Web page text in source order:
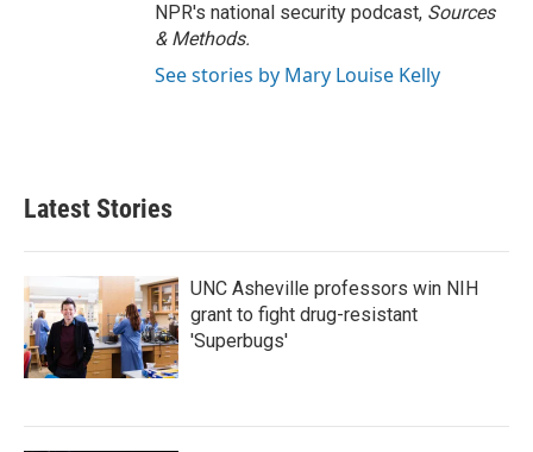
NPR's national security podcast, Sources
& Methods.
See stories by Mary Louise Kelly
Latest Stories
UNC Asheville professors win NIH
grant to fight drug-resistant
'Superbugs'